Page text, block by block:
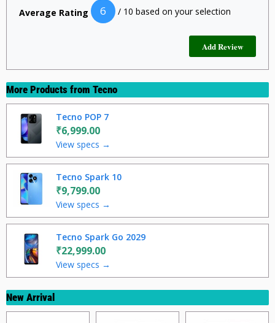
Average Rating 6 / 10 based on your selection
More Products from Tecno
Tecno POP 7
₹6,999.00
View specs →
Tecno Spark 10
₹9,799.00
View specs →
Tecno Spark Go 2029
₹22,999.00
View specs →
New Arrival